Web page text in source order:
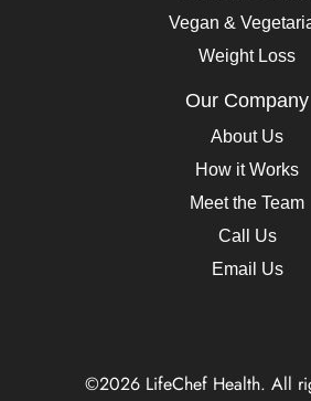
Vegan &
Weight Loss
Our Company
About Us
How it Works
Meet the Team
Call Us
Email Us
©2026 LifeChef Health. All